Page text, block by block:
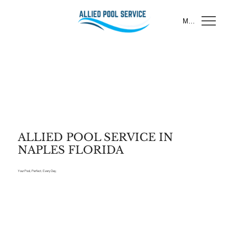
Menu
ALLIED POOL SERVICE IN
NAPLES FLORIDA
Your Pool, Perfect. Every Day.